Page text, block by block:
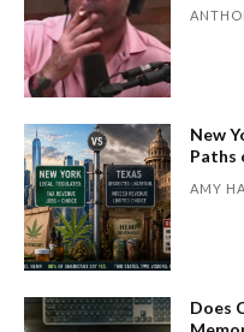
New
Paths
AMY
Does